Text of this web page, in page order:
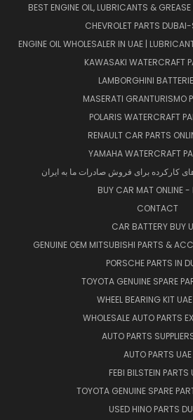
BEST ENGINE OIL, LUBRICANTS &
CHEVROLET PARTS
ENGINE OIL WHOLESALER IN UAE |
KAWASAKI WATERCRAFT
LAMBORGHINI
MASERATI GRANTURISMO
POLARIS WATERCRAFT
RENAULT CAR PARTS
YAMAHA WATERCRAFT
کارکرده برای فروش صادرات ما به ایران
BUY CAR MAT ONLINE -
CONTACT
CAR BATTERY BUY
GENUINE OEM MITSUBISHI PARTS &
PORSCHE PARTS IN
TOYOTA GENUINE SPARE
WHEEL BEARING KIT
WHOLESALE AUTO PARTS
AUTO PARTS
AUTO PARTS UAE
FEBI BILSTEIN PARTS
TOYOTA GENUINE SPARE
USED HINO PARTS